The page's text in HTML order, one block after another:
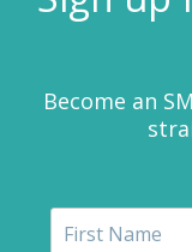
Become an